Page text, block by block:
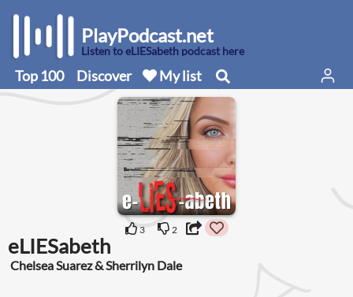
PlayPodcast.net
Listen to eLIESabeth podcast here
Top 100 Discover My list
3 2
eLIESabeth
Chelsea Suarez & Sherrilyn Dale